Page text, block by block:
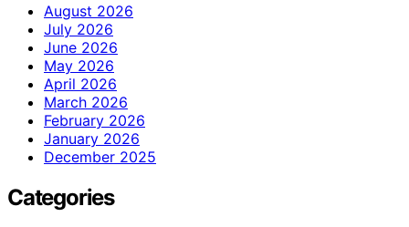
August 2026
July 2026
June 2026
May 2026
April 2026
March 2026
February 2026
January 2026
December 2025
Categories